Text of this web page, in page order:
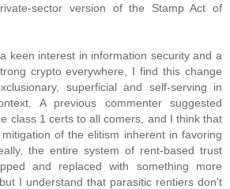
sector version of the Stamp Act of
keen interest in information security and a
crypto everywhere, I find this change
superficial and self-serving in
A previous commenter suggested
class 1 certs to all comers, and I think that
of the elitism inherent in favoring
the entire system of rent-based trust
and replaced with something more
I understand that parasitic rentiers don't